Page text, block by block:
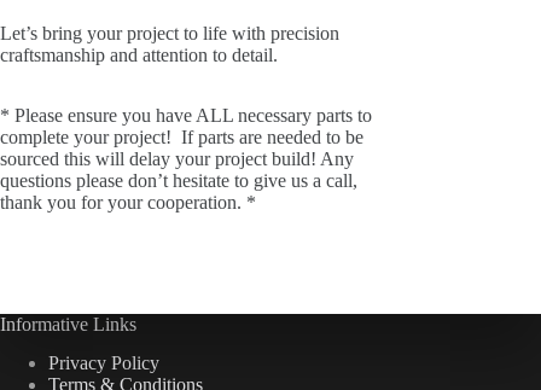
Let’s bring your project to life with precision
craftsmanship and attention to detail.
* Please ensure you have ALL necessary parts to
complete your project! If parts are needed to be
sourced this will delay your project build! Any
questions please don’t hesitate to give us a call,
thank you for your cooperation. *
Informative Links
Privacy Policy
Terms & Conditions